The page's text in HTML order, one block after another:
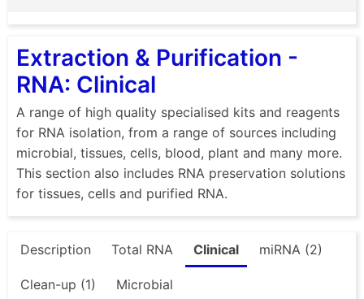
Extraction & Purification -
RNA: Clinical
A range of high quality specialised kits and reagents
for RNA isolation, from a range of sources including
microbial, tissues, cells, blood, plant and many more.
This section also includes RNA preservation solutions
for tissues, cells and purified RNA.
Description Total RNA Clinical miRNA (2)
Clean-up (1) Microbial